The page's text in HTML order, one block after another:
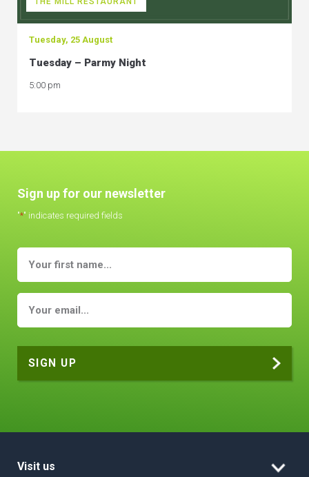
Tuesday, 25 August
Tuesday – Parmy Night
5:00 pm
Sign up for our newsletter
"*" indicates required fields
Visit us